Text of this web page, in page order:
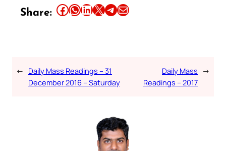
Share: Share this article on Facebook Share this article on WhatsApp Share this article on LinkedIn Share this article on X Share this article on TelegramEmail this Article
← Daily Mass Readings – 31
December 2016 – Saturday
Daily Mass
Readings – 2017
→